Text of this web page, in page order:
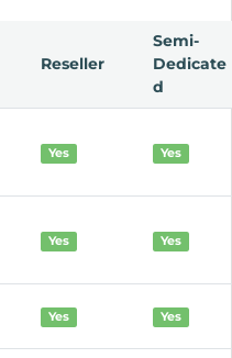
Reseller
Semi-
Dedicate
d
Yes Yes
Yes Yes
Yes Yes